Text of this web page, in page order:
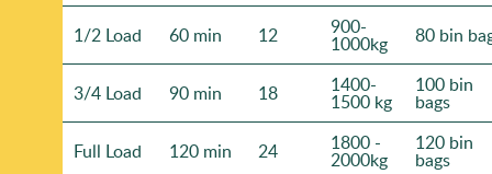
1/2 Load 60 min 12 900-
1000kg 80 bin
3/4 Load 90 min 18 1400-
1500 kg
100 bin
bags
Full Load 120 min 24 1800 -
2000kg
120 bin
bags